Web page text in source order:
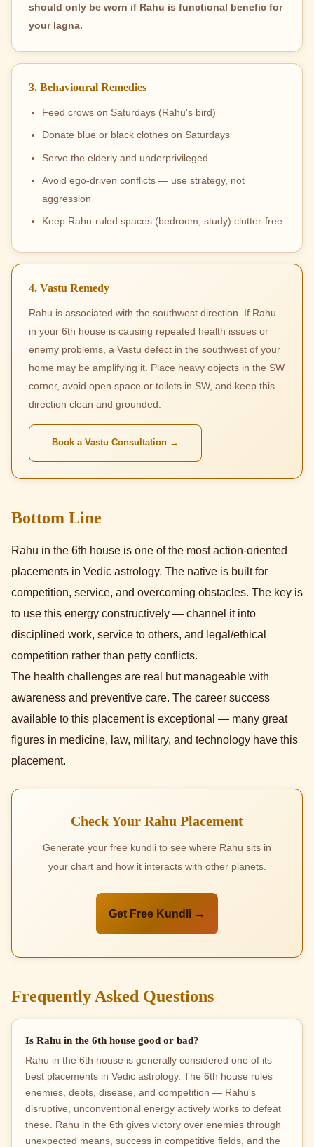
should only be worn if Rahu is functional benefic for
your lagna.
3. Behavioural Remedies
Feed crows on Saturdays (Rahu's bird)
Donate blue or black clothes on Saturdays
Serve the elderly and underprivileged
Avoid ego-driven conflicts — use strategy, not
aggression
Keep Rahu-ruled spaces (bedroom, study) clutter-free
4. Vastu Remedy
Rahu is associated with the southwest direction. If Rahu
in your 6th house is causing repeated health issues or
enemy problems, a Vastu defect in the southwest of your
home may be amplifying it. Place heavy objects in the SW
corner, avoid open space or toilets in SW, and keep this
direction clean and grounded.
Book a Vastu Consultation →
Bottom Line
Rahu in the 6th house is one of the most action-oriented
placements in Vedic astrology. The native is built for
competition, service, and overcoming obstacles. The key is
to use this energy constructively — channel it into
disciplined work, service to others, and legal/ethical
competition rather than petty conflicts.
The health challenges are real but manageable with
awareness and preventive care. The career success
available to this placement is exceptional — many great
figures in medicine, law, military, and technology have this
placement.
Check Your Rahu Placement
Generate your free kundli to see where Rahu sits in
your chart and how it interacts with other planets.
Get Free Kundli →
Frequently Asked Questions
Is Rahu in the 6th house good or bad?
Rahu in the 6th house is generally considered one of its
best placements in Vedic astrology. The 6th house rules
enemies, debts, disease, and competition — Rahu's
disruptive, unconventional energy actively works to defeat
these. Rahu in the 6th gives victory over enemies through
unexpected means, success in competitive fields, and the